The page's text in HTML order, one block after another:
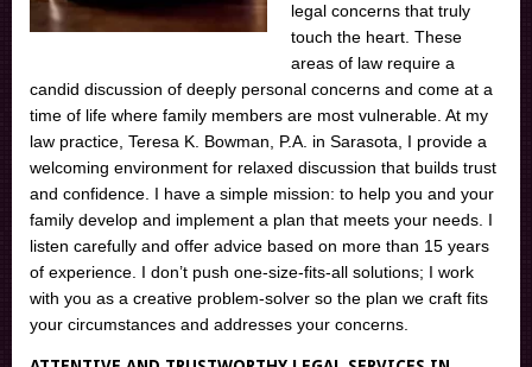
legal concerns that truly
touch the heart. These
areas of law require a
candid discussion of deeply personal concerns and come at a
time of life where family members are most vulnerable. At my
law practice, Teresa K. Bowman, P.A. in Sarasota, I provide a
welcoming environment for relaxed discussion that builds trust
and confidence. I have a simple mission: to help you and your
family develop and implement a plan that meets your needs. I
listen carefully and offer advice based on more than 15 years
of experience. I don’t push one-size-fits-all solutions; I work
with you as a creative problem-solver so the plan we craft fits
your circumstances and addresses your concerns.